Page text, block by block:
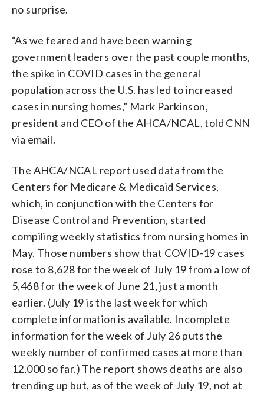
no surprise.
“As we feared and have been warning
government leaders over the past couple months,
the spike in COVID cases in the general
population across the U.S. has led to increased
cases in nursing homes,” Mark Parkinson,
president and CEO of the AHCA/NCAL, told CNN
via email.
The AHCA/NCAL report used data from the
Centers for Medicare & Medicaid Services,
which, in conjunction with the Centers for
Disease Control and Prevention, started
compiling weekly statistics from nursing homes in
May. Those numbers show that COVID-19 cases
rose to 8,628 for the week of July 19 from a low of
5,468 for the week of June 21, just a month
earlier. (July 19 is the last week for which
complete information is available. Incomplete
information for the week of July 26 puts the
weekly number of confirmed cases at more than
12,000 so far.) The report shows deaths are also
trending up but, as of the week of July 19, not at